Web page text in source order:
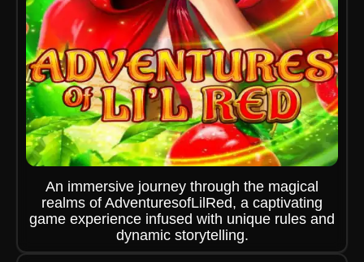
An immersive journey through the magical
realms of AdventuresofLilRed, a captivating
game experience infused with unique rules and
dynamic storytelling.